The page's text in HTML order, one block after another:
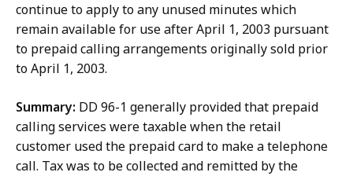
continue to apply to any unused minutes which
remain available for use after April 1, 2003 pursuant
to prepaid calling arrangements originally sold prior
to April 1, 2003.
Summary: DD 96-1 generally provided that prepaid
calling services were taxable when the retail
customer used the prepaid card to make a telephone
call. Tax was to be collected and remitted by the